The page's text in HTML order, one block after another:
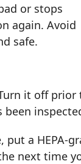
or stops
again. Avoid
safe.
it off prior
been
a HEPA-
next time